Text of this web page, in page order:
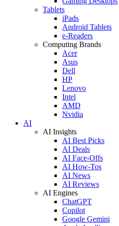
Tablets
iPads
Android Tablets
e-Readers
Computing Brands
Acer
Asus
Dell
HP
Lenovo
Intel
AMD
Nvidia
AI
AI Insights
AI Best Picks
AI Deals
AI Face-Offs
AI How-Tos
AI News
AI Reviews
AI Engines
ChatGPT
Copilot
Google Gemini